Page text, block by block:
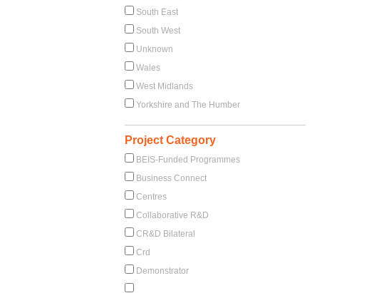
South East
South West
Unknown
Wales
West Midlands
Yorkshire and The Humber
Project Category
BEIS-Funded Programmes
Business Connect
Centres
Collaborative R&D
CR&D Bilateral
Crd
Demonstrator